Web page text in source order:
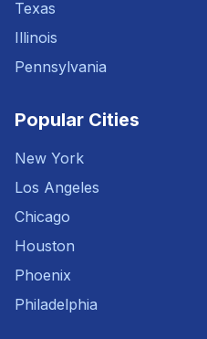
Texas
Illinois
Pennsylvania
Popular Cities
New York
Los Angeles
Chicago
Houston
Phoenix
Philadelphia